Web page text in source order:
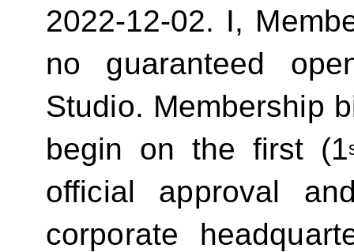
2022-12-02. I,
no guaranteed
Studio. Membership
begin on the first (1
official approval
corporate